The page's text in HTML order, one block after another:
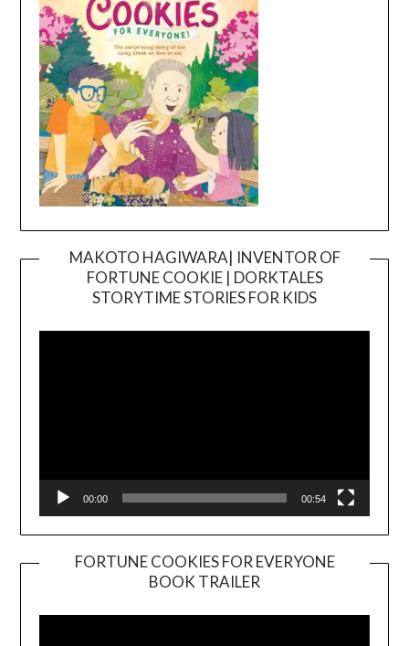
MAKOTO HAGIWARA| INVENTOR OF
FORTUNE COOKIE | DORKTALES
STORYTIME STORIES FOR KIDS
00:00 00:54
FORTUNE COOKIES FOR EVERYONE
BOOK TRAILER
Player